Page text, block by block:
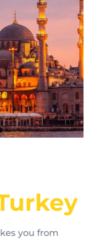
you from